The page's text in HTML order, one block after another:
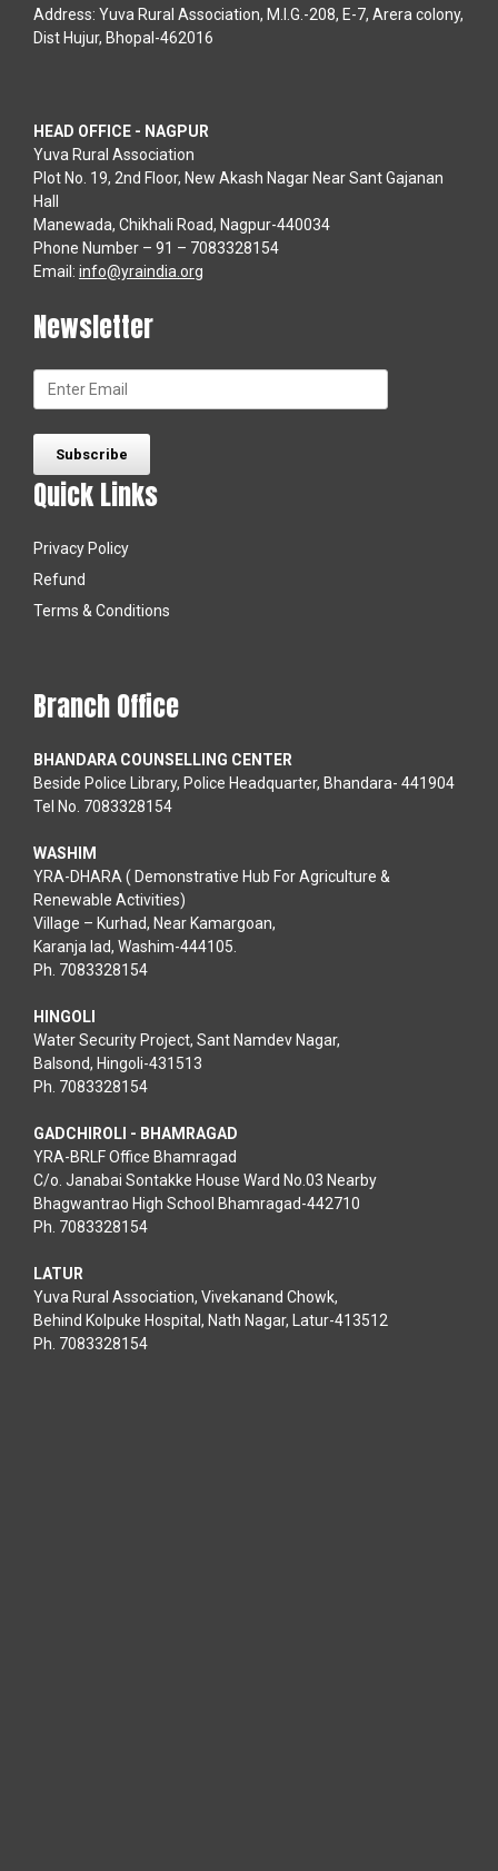
Address: Yuva Rural Association, M.I.G.-208, E-7, Arera colony,
Dist Hujur, Bhopal-462016
HEAD OFFICE - NAGPUR
Yuva Rural Association
Plot No. 19, 2nd Floor, New Akash Nagar Near Sant Gajanan
Hall
Manewada, Chikhali Road, Nagpur-440034
Phone Number – 91 – 7083328154
Email: info@yraindia.org
Newsletter
Quick Links
Privacy Policy
Refund
Terms & Conditions
Branch Office
BHANDARA COUNSELLING CENTER
Beside Police Library, Police Headquarter, Bhandara- 441904
Tel No. 7083328154
WASHIM
YRA-DHARA ( Demonstrative Hub For Agriculture &
Renewable Activities)
Village – Kurhad, Near Kamargoan,
Karanja lad, Washim-444105.
Ph. 7083328154
HINGOLI
Water Security Project, Sant Namdev Nagar,
Balsond, Hingoli-431513
Ph. 7083328154
GADCHIROLI - BHAMRAGAD
YRA-BRLF Office Bhamragad
C/o. Janabai Sontakke House Ward No.03 Nearby
Bhagwantrao High School Bhamragad-442710
Ph. 7083328154
LATUR
Yuva Rural Association, Vivekanand Chowk,
Behind Kolpuke Hospital, Nath Nagar, Latur-413512
Ph. 7083328154